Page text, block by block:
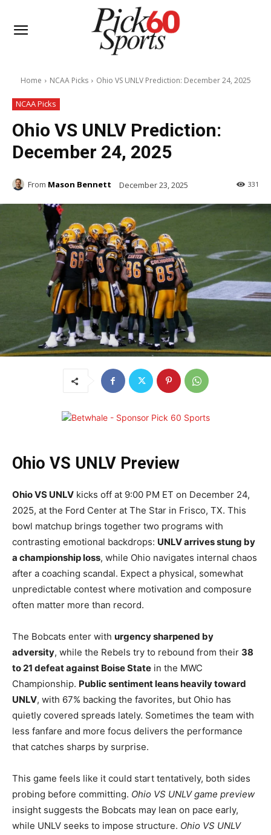
Home NCAA Picks Ohio VS UNLV Prediction: December 24, 2025
NCAA Picks
Ohio VS UNLV Prediction:
December 24, 2025
From Mason Bennett December 23, 2025 331
Ohio VS UNLV Preview
Ohio VS UNLV kicks off at 9:00 PM ET on December 24,
2025, at the Ford Center at The Star in Frisco, TX. This
bowl matchup brings together two programs with
contrasting emotional backdrops: UNLV arrives stung by
a championship loss, while Ohio navigates internal chaos
after a coaching scandal. Expect a physical, somewhat
unpredictable contest where motivation and composure
often matter more than record.
The Bobcats enter with urgency sharpened by
adversity, while the Rebels try to rebound from their 38
to 21 defeat against Boise State in the MWC
Championship. Public sentiment leans heavily toward
UNLV, with 67% backing the favorites, but Ohio has
quietly covered spreads lately. Sometimes the team with
less fanfare and more focus delivers the performance
that catches sharps by surprise.
This game feels like it could start tentatively, both sides
probing before committing. Ohio VS UNLV game preview
insight suggests the Bobcats may lean on pace early,
while UNLV seeks to impose structure. Ohio VS UNLV